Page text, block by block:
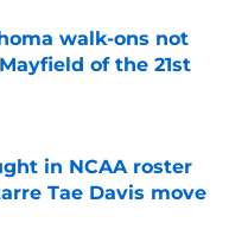
walk-ons not
of the 21st
Date
in NCAA roster
Tae Davis move